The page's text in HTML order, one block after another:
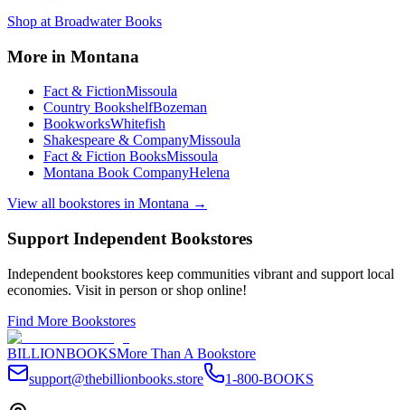
Shop at Broadwater Books
More in Montana
Fact & FictionMissoula
Country BookshelfBozeman
BookworksWhitefish
Shakespeare & CompanyMissoula
Fact & Fiction BooksMissoula
Montana Book CompanyHelena
View all bookstores in Montana →
Support Independent Bookstores
Independent bookstores keep communities vibrant and support local
economies. Visit in person or shop online!
Find More Bookstores
BILLIONBOOKSMore Than A Bookstore
support@thebillionbooks.store
1-800-BOOKS